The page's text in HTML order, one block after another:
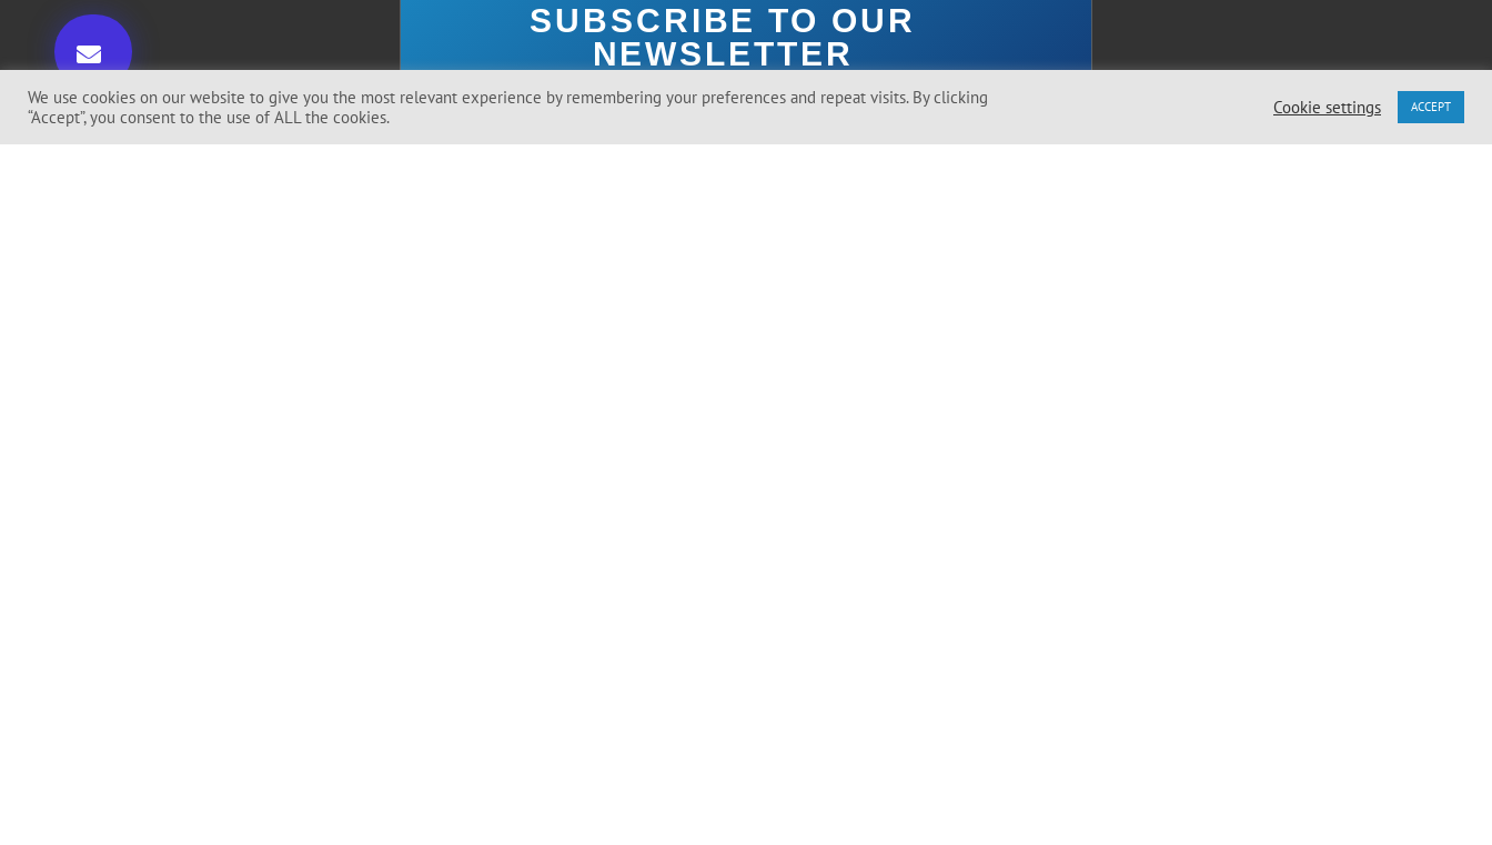
We use cookies on our website to give you the most relevant experience by remembering your preferences and repeat visits. By clicking
“Accept”, you consent to the use of ALL the cookies.
Cookie settings ACCEPT
SUBSCRIBE TO OUR
NEWSLETTER